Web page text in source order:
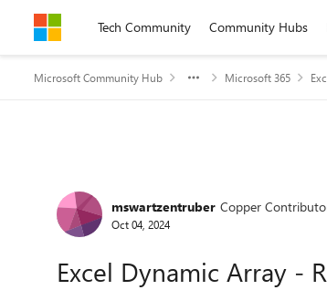
Skip to contentTech Community Community Hubs
Microsoft Community Hub Microsoft 365
Forum Discussion
mswartzentruber Copper
Oct 04, 2024
Excel Dynamic Array -